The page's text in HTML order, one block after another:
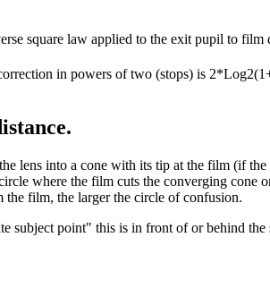
square law applied to the exit pupil to film
in powers of two (stops) is
lens into a cone with its tip at the film (if
where the film cuts the converging
film, the larger the circle of confusion.
subject point" this is in front of or behind the